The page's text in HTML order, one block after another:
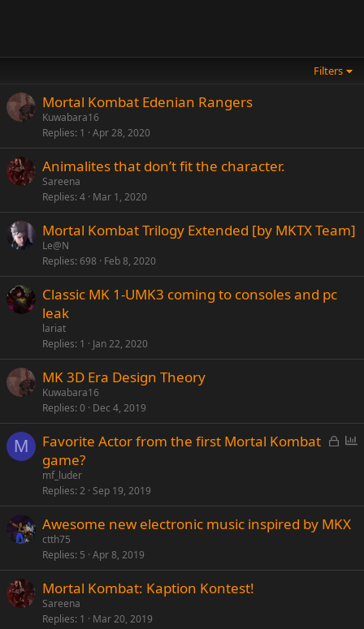
Filters
Mortal Kombat Edenian Rangers
Kuwabara16
Replies 1 Apr 28, 2020
Animalites that don’t fit the character.
Sareena
Replies 4 Mar 1, 2020
Mortal Kombat Trilogy Extended [by MKTX Team]
Le@N
Replies 698 Feb 8, 2020
Classic MK 1-UMK3 coming to consoles and pc
leak
lariat
Replies 1 Jan 22, 2020
MK 3D Era Design Theory
Kuwabara16
Replies 0 Dec 4, 2019
M
L
e
d
Favorite Actor from the first Mortal Kombat
game?
mf_luder
Replies 2 Sep 19, 2019
Awesome new electronic music inspired by MKX
ctth75
Replies 5 Apr 8, 2019
Mortal Kombat: Kaption Kontest!
Sareena
Replies 1 Mar 20, 2019